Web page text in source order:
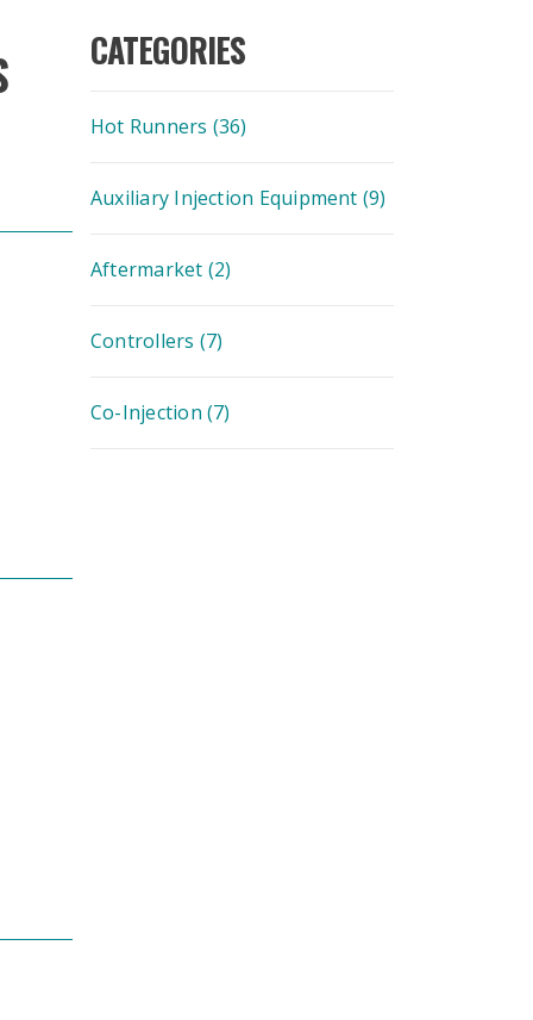
CATEGORIES
Hot Runners (36)
Auxiliary Injection Equipment (9)
Aftermarket (2)
Controllers (7)
Co-Injection (7)